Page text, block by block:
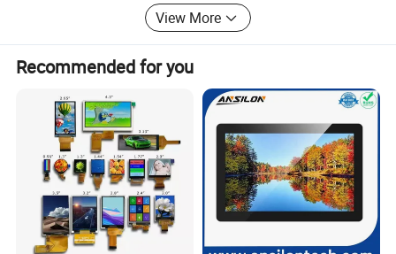
Products are sold all over the country and Europe, the
United States, Asia and other countries and regions.
View More
Recommended for you